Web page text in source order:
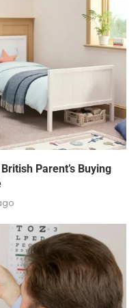
Parent’s Buying